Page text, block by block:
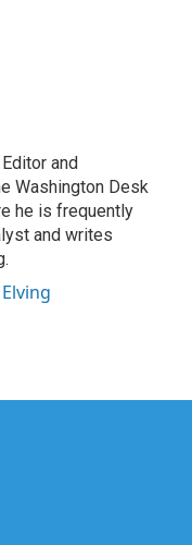
and
Washington Desk
he is frequently
and writes